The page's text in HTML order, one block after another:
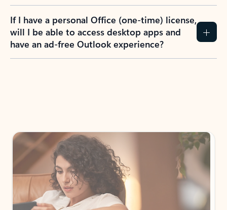
If I have a personal Office (one-time) license,
will I be able to access desktop apps and
have an ad-free Outlook experience?